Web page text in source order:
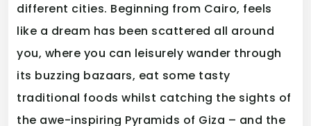
different cities. Beginning from Cairo, feels
like a dream has been scattered all around
you, where you can leisurely wander through
its buzzing bazaars, eat some tasty
traditional foods whilst catching the sights of
the awe-inspiring Pyramids of Giza – and the